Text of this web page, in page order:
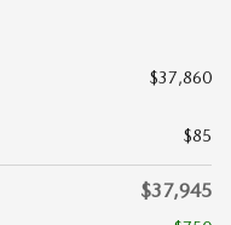
$37,860
$85
$37,945